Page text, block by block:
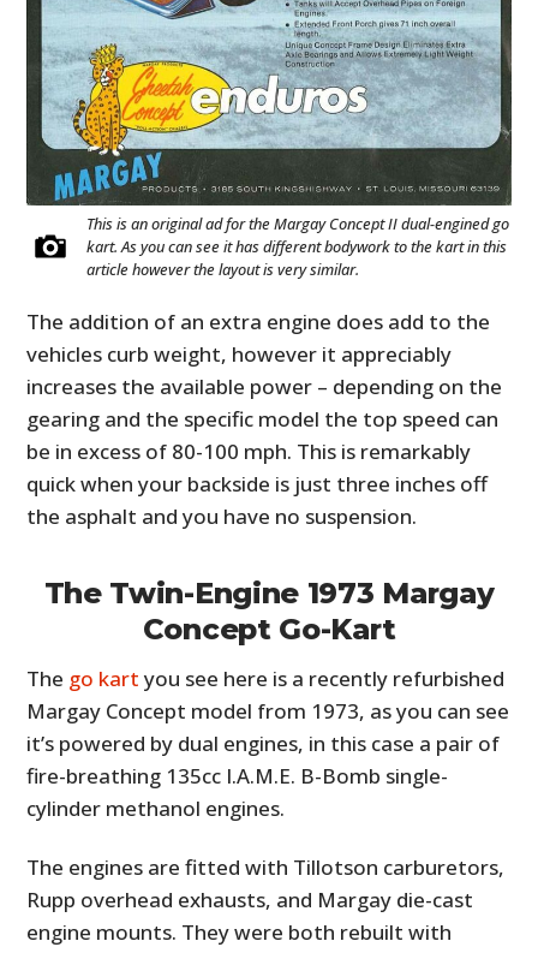
This is an original ad for the Margay Concept II dual-engined go
kart. As you can see it has different bodywork to the kart in this
article however the layout is very similar.
The addition of an extra engine does add to the
vehicles curb weight, however it appreciably
increases the available power – depending on the
gearing and the specific model the top speed can
be in excess of 80-100 mph. This is remarkably
quick when your backside is just three inches off
the asphalt and you have no suspension.
The Twin-Engine 1973 Margay
Concept Go-Kart
The go kart you see here is a recently refurbished
Margay Concept model from 1973, as you can see
it’s powered by dual engines, in this case a pair of
fire-breathing 135cc I.A.M.E. B-Bomb single-
cylinder methanol engines.
The engines are fitted with Tillotson carburetors,
Rupp overhead exhausts, and Margay die-cast
engine mounts. They were both rebuilt with